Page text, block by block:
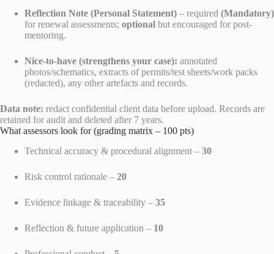
Reflection Note (Personal Statement) – required (Mandatory)
for renewal assessments; optional but encouraged for post-
mentoring.
Nice-to-have (strengthens your case): annotated
photos/schematics, extracts of permits/test sheets/work packs
(redacted), any other artefacts and records.
Data note: redact confidential client data before upload. Records are
retained for audit and deleted after 7 years.
What assessors look for (grading matrix – 100 pts)
Technical accuracy & procedural alignment – 30
Risk control rationale – 20
Evidence linkage & traceability – 35
Reflection & future application – 10